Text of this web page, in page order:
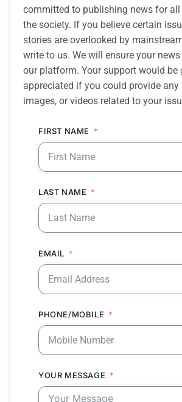
committed to publishing news for
the society. If you believe certain
stories are overlooked by
write to us. We will ensure your
our platform. Your support would be
appreciated if you could provide any
images, or videos related to your
FIRST NAME
LAST NAME
EMAIL
PHONE/MOBILE
YOUR MESSAGE